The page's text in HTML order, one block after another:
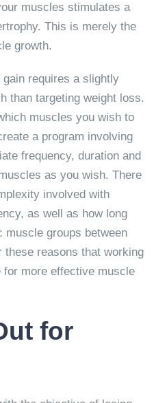
muscles stimulates a
This is merely the
growth.
requires a slightly
than targeting weight loss.
muscles you wish to
a program involving
frequency, duration and
as you wish. There
involved with
as well as how long
groups between
these reasons that working
more effective muscle
for